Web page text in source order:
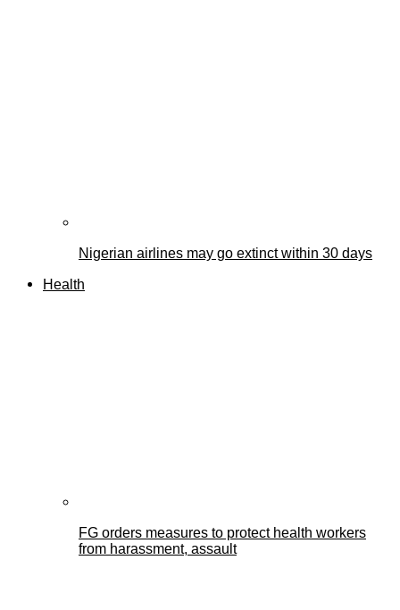
Nigerian airlines may go extinct within 30 days
Health
FG orders measures to protect health workers
from harassment, assault